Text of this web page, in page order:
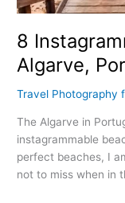
8
Algarve,
Travel Photography
The Algarve in
instagrammable
perfect beaches, I
not to miss when in